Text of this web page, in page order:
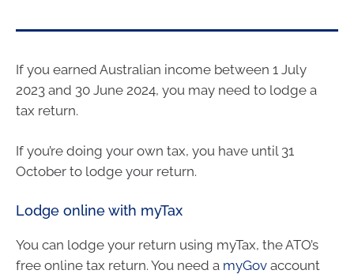
If you earned Australian income between 1 July
2023 and 30 June 2024, you may need to lodge a
tax return.
If you’re doing your own tax, you have until 31
October to lodge your return.
Lodge online with myTax
You can lodge your return using myTax, the ATO’s
free online tax return. You need a myGov account